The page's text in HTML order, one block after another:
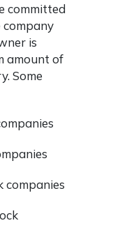
committed
company
is
amount of
Some
companies